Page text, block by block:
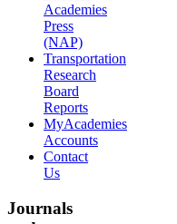
Academies
Press
(NAP)
Transportation
Research
Board
Reports
MyAcademies
Accounts
Contact
Us
Journals